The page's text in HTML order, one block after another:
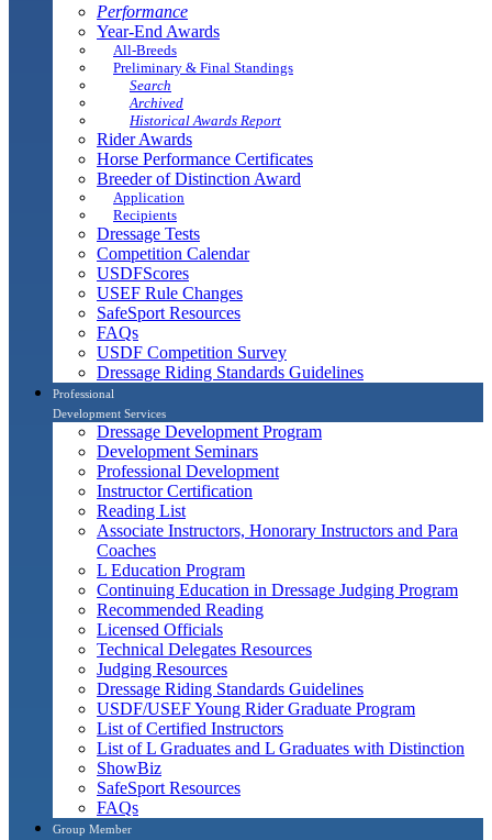
Performance
Year-End Awards
All-Breeds
Preliminary & Final Standings
Search
Archived
Historical Awards Report
Rider Awards
Horse Performance Certificates
Breeder of Distinction Award
Application
Recipients
Dressage Tests
Competition Calendar
USDFScores
USEF Rule Changes
SafeSport Resources
FAQs
USDF Competition Survey
Dressage Riding Standards Guidelines
Professional
Development Services
Dressage Development Program
Development Seminars
Professional Development
Instructor Certification
Reading List
Associate Instructors, Honorary Instructors and Para
Coaches
L Education Program
Continuing Education in Dressage Judging Program
Recommended Reading
Licensed Officials
Technical Delegates Resources
Judging Resources
Dressage Riding Standards Guidelines
USDF/USEF Young Rider Graduate Program
List of Certified Instructors
List of L Graduates and L Graduates with Distinction
ShowBiz
SafeSport Resources
FAQs
Group Member